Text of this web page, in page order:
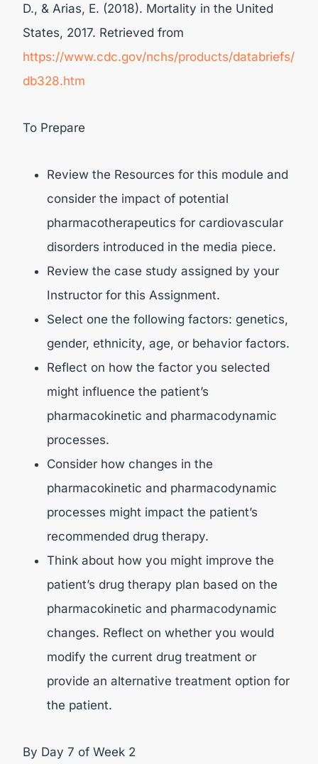
D., & Arias, E. (2018). Mortality in the United
States, 2017. Retrieved from
https://www.cdc.gov/nchs/products/databriefs/
db328.htm
To Prepare
Review the Resources for this module and
consider the impact of potential
pharmacotherapeutics for cardiovascular
disorders introduced in the media piece.
Review the case study assigned by your
Instructor for this Assignment.
Select one the following factors: genetics,
gender, ethnicity, age, or behavior factors.
Reflect on how the factor you selected
might influence the patient’s
pharmacokinetic and pharmacodynamic
processes.
Consider how changes in the
pharmacokinetic and pharmacodynamic
processes might impact the patient’s
recommended drug therapy.
Think about how you might improve the
patient’s drug therapy plan based on the
pharmacokinetic and pharmacodynamic
changes. Reflect on whether you would
modify the current drug treatment or
provide an alternative treatment option for
the patient.
By Day 7 of Week 2